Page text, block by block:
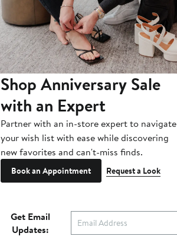
Shop Anniversary Sale
with an Expert
Partner with an in-store expert to navigate
your wish list with ease while discovering
new favorites and can't-miss finds.
Book an Appointment Request a Look
Get Email
Updates: